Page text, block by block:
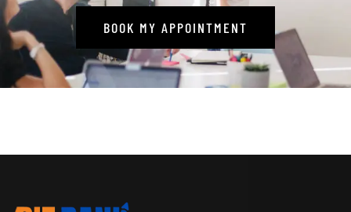
BOOK MY APPOINTMENT